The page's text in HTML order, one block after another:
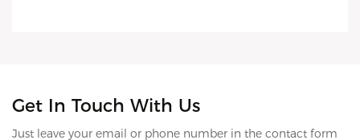
Get In Touch With Us
Just leave your email or phone number in the contact form